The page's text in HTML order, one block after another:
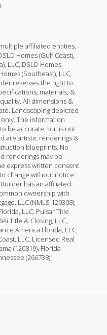
affiliated entities,
Homes (Gulf Coast),
LLC, DSLD Homes
(Southeast), LLC,
reserves the right to
materials, &
All dimensions &
Landscaping depicted
The information
be accurate, but is not
are artistic renderings &
blueprints. No
renderings may be
express written consent
change without notice.
has an affiliated
ownership with
LLC (NMLS 120308);
LLC, Pulsar Title
Title & Closing, LLC,
America Florida, LLC,
LLC. Licensed Real
(120819), Florida
(266738).